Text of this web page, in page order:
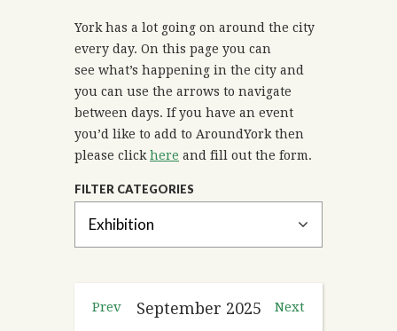
York has a lot going on around the city
every day. On this page you can
see what’s happening in the city and
you can use the arrows to navigate
between days. If you have an event
you’d like to add to AroundYork then
please click here and fill out the form.
FILTER CATEGORIES
Prev Next
September 2025